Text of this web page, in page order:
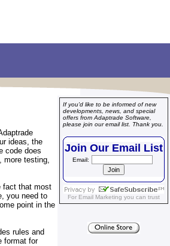
ideas, the
code does
more testing,
fact that most
you need to
point in the
rules and
format for
If you'd like to be informed of new
developments, news, and special
offers from Adaptrade Software,
please join our email list. Thank you.
Join Our Email List
Email:
For Email Marketing you can trust